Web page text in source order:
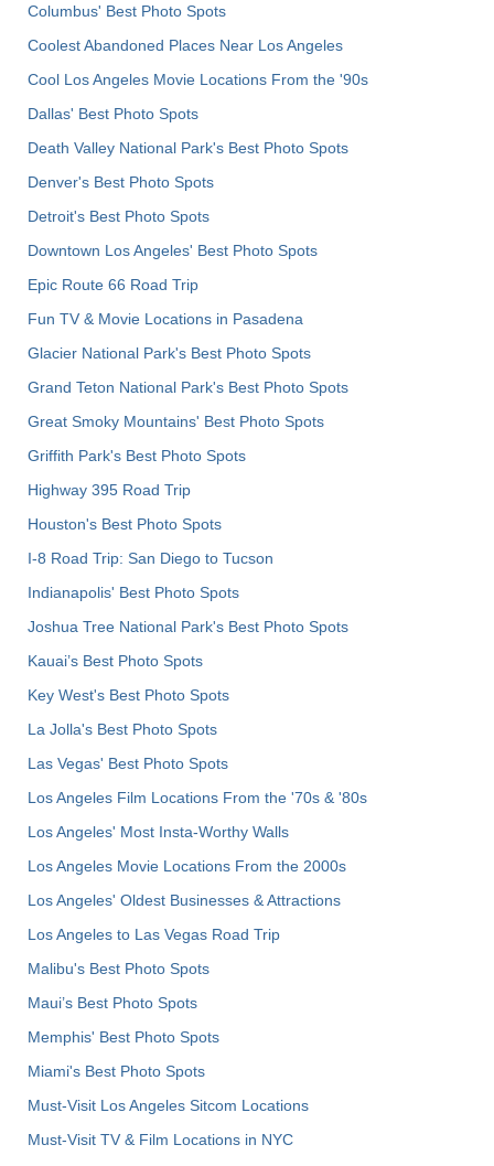
Columbus' Best Photo Spots
Coolest Abandoned Places Near Los Angeles
Cool Los Angeles Movie Locations From the '90s
Dallas' Best Photo Spots
Death Valley National Park's Best Photo Spots
Denver's Best Photo Spots
Detroit's Best Photo Spots
Downtown Los Angeles' Best Photo Spots
Epic Route 66 Road Trip
Fun TV & Movie Locations in Pasadena
Glacier National Park's Best Photo Spots
Grand Teton National Park's Best Photo Spots
Great Smoky Mountains' Best Photo Spots
Griffith Park's Best Photo Spots
Highway 395 Road Trip
Houston's Best Photo Spots
I-8 Road Trip: San Diego to Tucson
Indianapolis' Best Photo Spots
Joshua Tree National Park's Best Photo Spots
Kauai’s Best Photo Spots
Key West's Best Photo Spots
La Jolla's Best Photo Spots
Las Vegas' Best Photo Spots
Los Angeles Film Locations From the '70s & '80s
Los Angeles' Most Insta-Worthy Walls
Los Angeles Movie Locations From the 2000s
Los Angeles' Oldest Businesses & Attractions
Los Angeles to Las Vegas Road Trip
Malibu's Best Photo Spots
Maui’s Best Photo Spots
Memphis' Best Photo Spots
Miami's Best Photo Spots
Must-Visit Los Angeles Sitcom Locations
Must-Visit TV & Film Locations in NYC